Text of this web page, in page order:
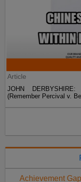
Article
JOHN
(Remember Percival v.
Achievement Gap